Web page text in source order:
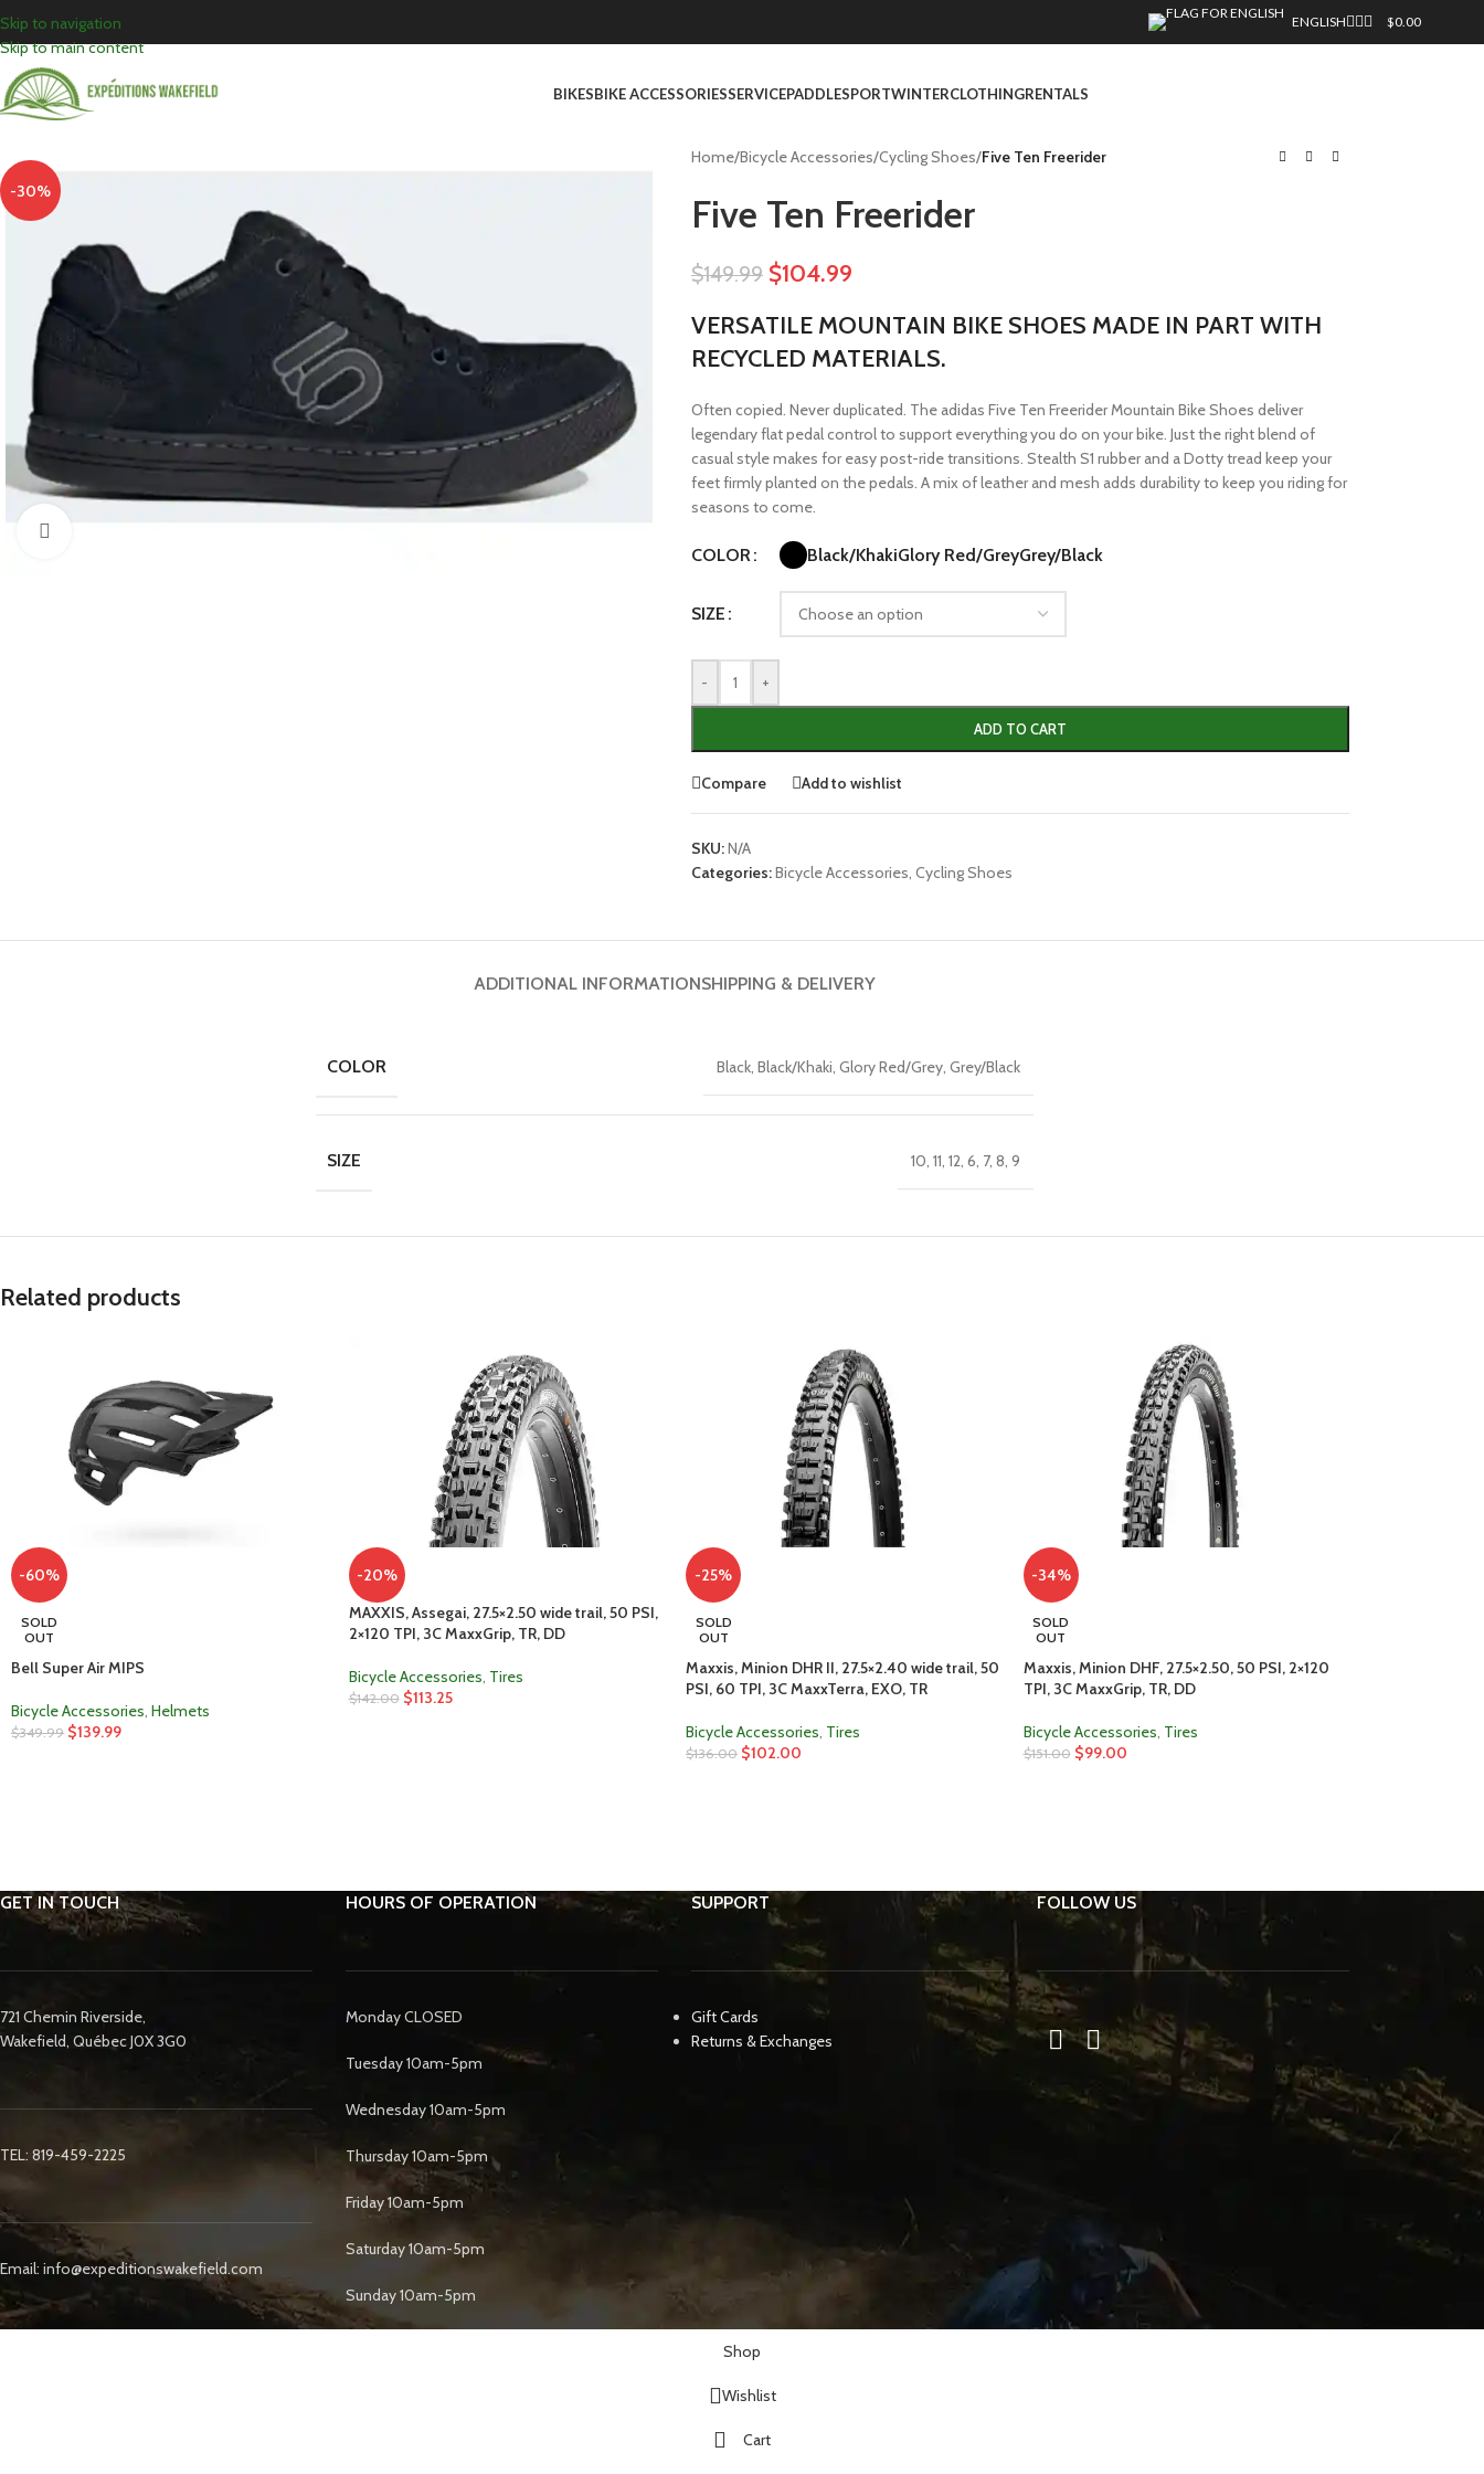
Skip to navigation
Skip to main content
ENGLISH $0.00
BIKESBIKE ACCESSORIESSERVICEPADDLESPORTWINTERCLOTHINGRENTALS
-30%
Home/Bicycle Accessories/Cycling Shoes/Five Ten Freerider
Five Ten Freerider
$149.99 $104.99
VERSATILE MOUNTAIN BIKE SHOES MADE IN PART WITH
RECYCLED MATERIALS.
Often copied. Never duplicated. The adidas Five Ten Freerider Mountain Bike Shoes deliver
legendary flat pedal control to support everything you do on your bike. Just the right blend of
casual style makes for easy post-ride transitions. Stealth S1 rubber and a Dotty tread keep your
feet firmly planted on the pedals. A mix of leather and mesh adds durability to keep you riding for
seasons to come.
COLOR Black/KhakiGlory Red/GreyGrey/Black
SIZE
- +
ADD TO CART
Compare Add to wishlist
SKU:N/A
Categories:Bicycle Accessories, Cycling Shoes
ADDITIONAL INFORMATIONSHIPPING & DELIVERY
COLOR Black, Black/Khaki, Glory Red/Grey, Grey/Black
SIZE 10, 11, 12, 6, 7, 8, 9
Related products
-60%
SOLD
OUT
Bell Super Air MIPS
Bicycle Accessories Helmets
$349.99 $139.99
-20%
MAXXIS, Assegai, 27.5×2.50 wide trail, 50 PSI,
2×120 TPI, 3C MaxxGrip, TR, DD
Bicycle Accessories Tires
$142.00 $113.25
-25%
SOLD
OUT
Maxxis, Minion DHR II, 27.5×2.40 wide trail, 50
PSI, 60 TPI, 3C MaxxTerra, EXO, TR
Bicycle Accessories Tires
$136.00 $102.00
-34%
SOLD
OUT
Maxxis, Minion DHF, 27.5×2.50, 50 PSI, 2×120
TPI, 3C MaxxGrip, TR, DD
Bicycle Accessories Tires
$151.00 $99.00
GET IN TOUCH
721 Chemin Riverside,
Wakefield, Québec J0X 3G0
TEL: 819-459-2225
Email: info@expeditionswakefield.com
HOURS OF OPERATION
Monday CLOSED
Tuesday 10am-5pm
Wednesday 10am-5pm
Thursday 10am-5pm
Friday 10am-5pm
Saturday 10am-5pm
Sunday 10am-5pm
SUPPORT
Gift Cards
Returns & Exchanges
FOLLOW US
Shop
Wishlist
Cart